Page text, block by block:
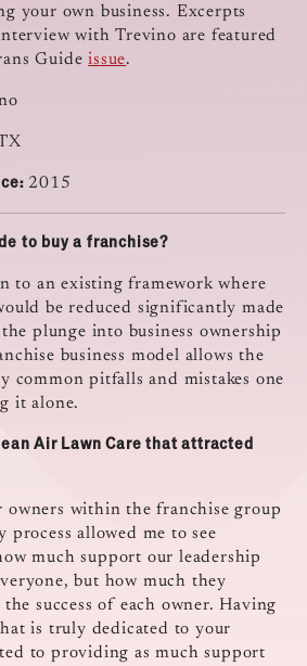
your own business. Excerpts
with Trevino are featured
Guideissue.
2015
to buy a franchise?
to an existing framework where
be reduced significantly made
plunge into business ownership
business model allows the
common pitfalls and mistakes one
it alone.
Air Lawn Care that attracted
owners within the franchise group
allowed me to see
much support our leadership
but how much they
success of each owner. Having
is truly dedicated to your
to providing as much support